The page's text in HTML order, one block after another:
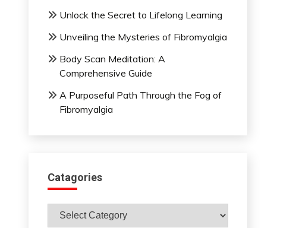
Unlock the Secret to Lifelong Learning
Unveiling the Mysteries of Fibromyalgia
Body Scan Meditation: A
Comprehensive Guide
A Purposeful Path Through the Fog of
Fibromyalgia
Catagories
Catagories